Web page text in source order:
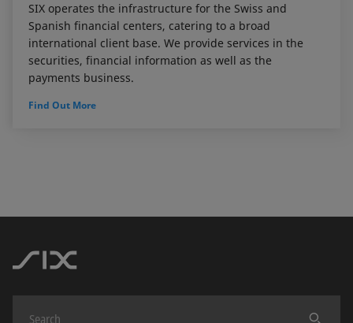
SIX operates the infrastructure for the Swiss and
Spanish financial centers, catering to a broad
international client base. We provide services in the
securities, financial information as well as the
payments business.
Find Out More